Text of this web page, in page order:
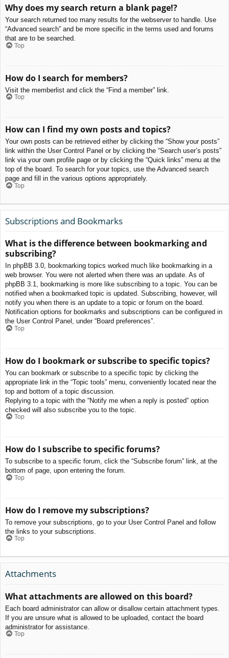
Why does my search return a blank page!?
Your search returned too many results for the webserver to handle. Use
“Advanced search” and be more specific in the terms used and forums
that are to be searched.
Top
How do I search for members?
Visit the memberlist and click the “Find a member” link.
Top
How can I find my own posts and topics?
Your own posts can be retrieved either by clicking the “Show your posts”
link within the User Control Panel or by clicking the “Search user’s posts”
link via your own profile page or by clicking the “Quick links” menu at the
top of the board. To search for your topics, use the Advanced search
page and fill in the various options appropriately.
Top
Subscriptions and Bookmarks
What is the difference between bookmarking and
subscribing?
In phpBB 3.0, bookmarking topics worked much like bookmarking in a
web browser. You were not alerted when there was an update. As of
phpBB 3.1, bookmarking is more like subscribing to a topic. You can be
notified when a bookmarked topic is updated. Subscribing, however, will
notify you when there is an update to a topic or forum on the board.
Notification options for bookmarks and subscriptions can be configured in
the User Control Panel, under “Board preferences”.
Top
How do I bookmark or subscribe to specific topics?
You can bookmark or subscribe to a specific topic by clicking the
appropriate link in the “Topic tools” menu, conveniently located near the
top and bottom of a topic discussion.
Replying to a topic with the “Notify me when a reply is posted” option
checked will also subscribe you to the topic.
Top
How do I subscribe to specific forums?
To subscribe to a specific forum, click the “Subscribe forum” link, at the
bottom of page, upon entering the forum.
Top
How do I remove my subscriptions?
To remove your subscriptions, go to your User Control Panel and follow
the links to your subscriptions.
Top
Attachments
What attachments are allowed on this board?
Each board administrator can allow or disallow certain attachment types.
If you are unsure what is allowed to be uploaded, contact the board
administrator for assistance.
Top